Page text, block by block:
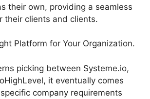
their own, providing a seamless
their clients and clients.
Platform for Your Organization.
picking between Systeme.io,
it eventually comes
company requirements